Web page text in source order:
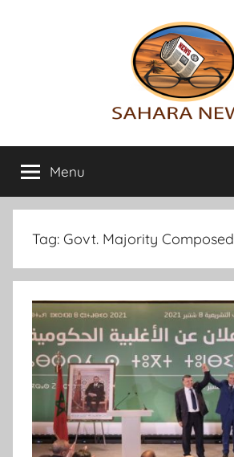
Sahara
News
info
on
the
Sahara
Menu
Tag: Govt. Majority Composed